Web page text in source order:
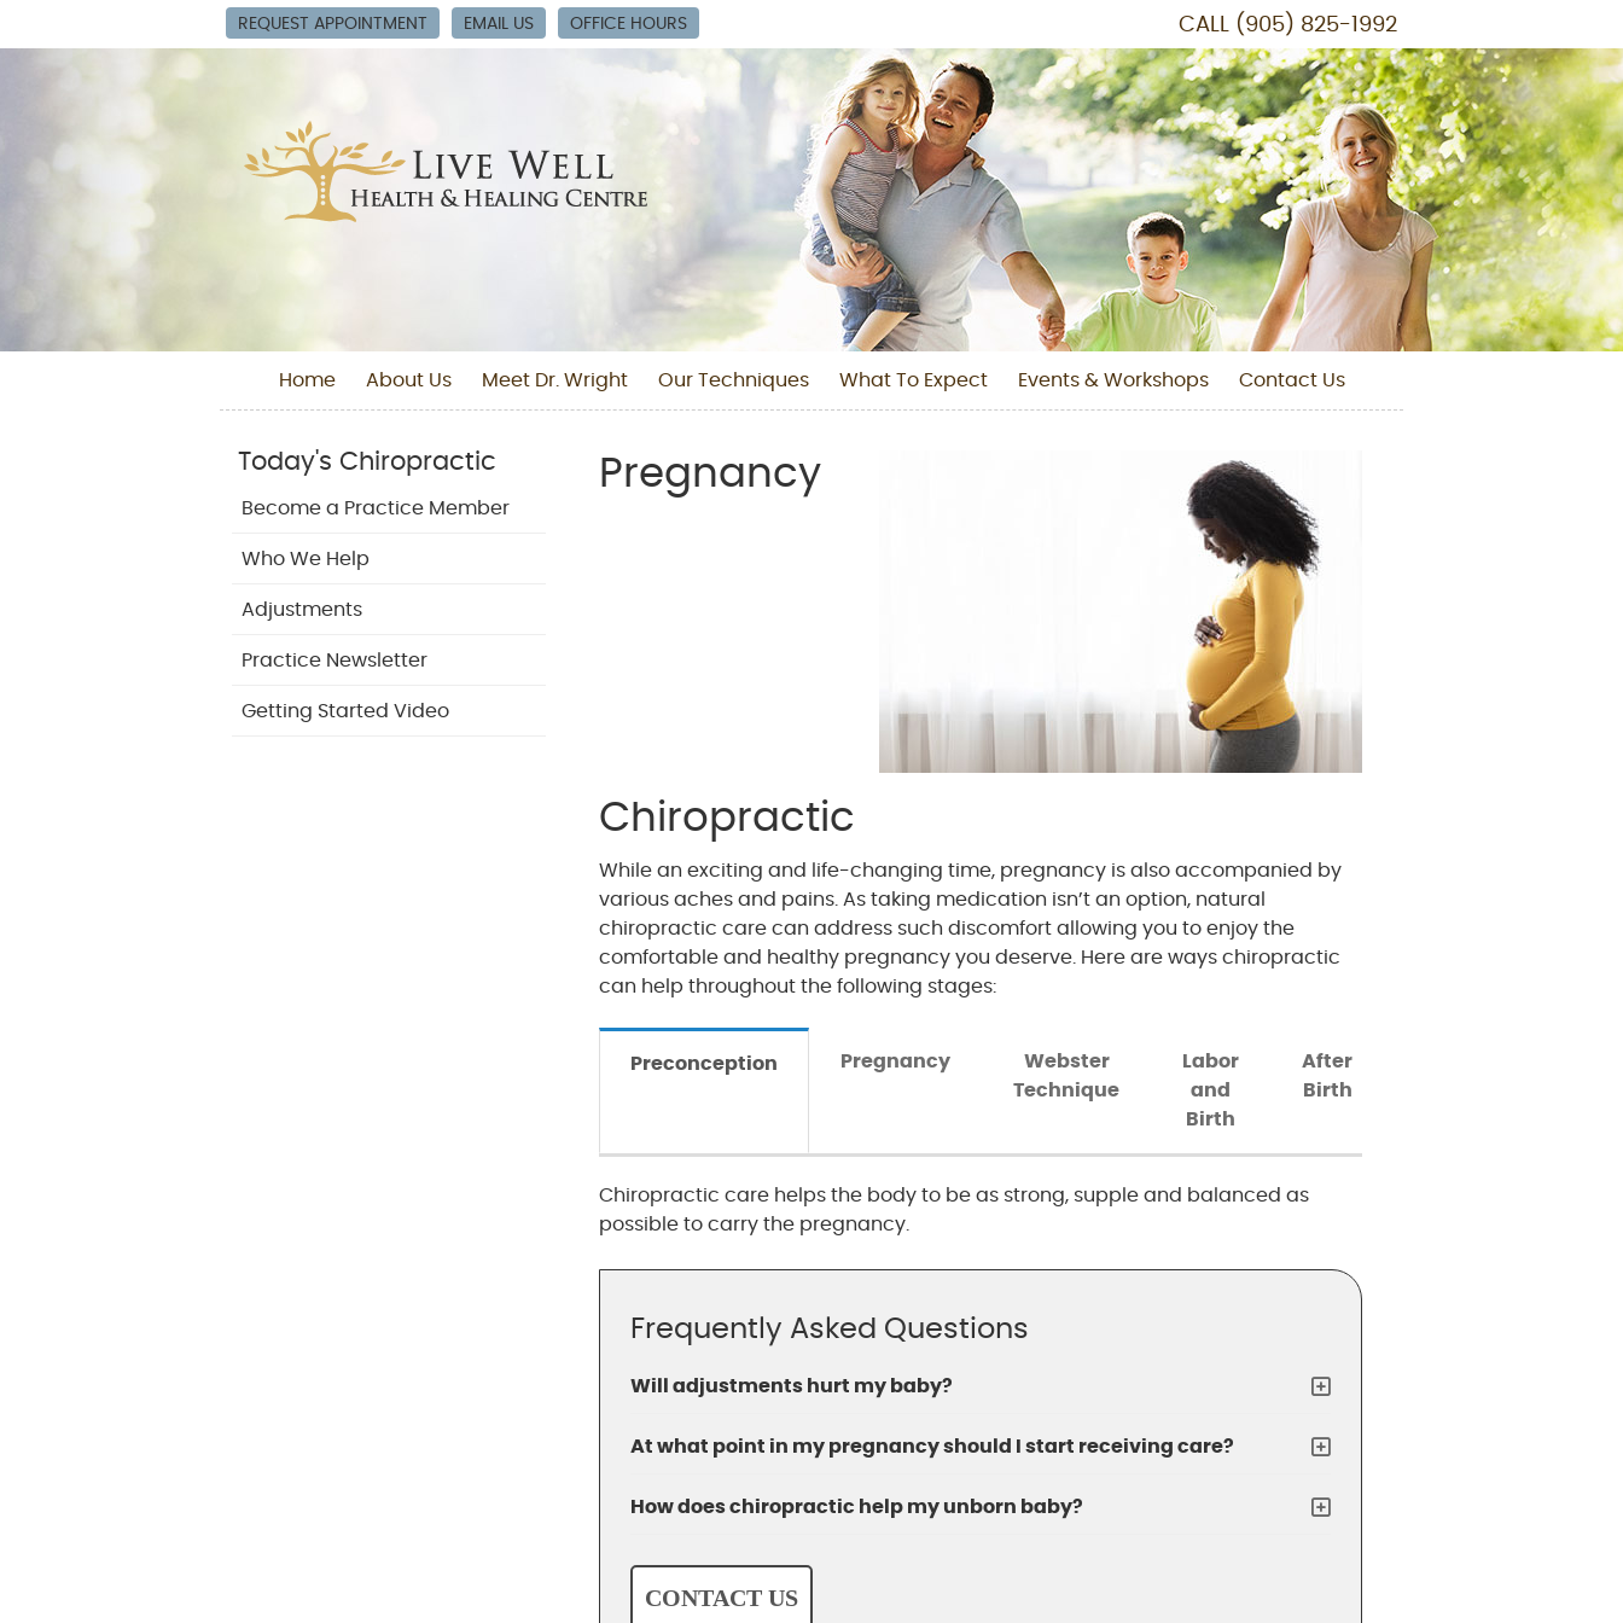
REQUEST APPOINTMENT EMAIL US OFFICE HOURS CALL (905) 825-1992
Home About Us Meet Dr. Wright Our Techniques What To Expect Events & Workshops Contact Us
Pregnancy
Chiropractic
While an exciting and life-changing time, pregnancy is also accompanied by
various aches and pains. As taking medication isn’t an option, natural
chiropractic care can address such discomfort allowing you to enjoy the
comfortable and healthy pregnancy you deserve. Here are ways chiropractic
can help throughout the following stages:
Preconception Pregnancy
Webster
Technique
Labor
and
Birth
After
Birth
Chiropractic care helps the body to be as strong, supple and balanced as
possible to carry the pregnancy.
Frequently Asked Questions
Will adjustments hurt my baby?
At what point in my pregnancy should I start receiving care?
How does chiropractic help my unborn baby?
CONTACT US
Today's Chiropractic
Become a Practice Member
Who We Help
Adjustments
Practice Newsletter
Getting Started Video